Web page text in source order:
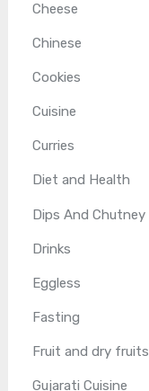
Cheese
Chinese
Cookies
Cuisine
Curries
Diet and Health
Dips And Chutney
Drinks
Eggless
Fasting
Fruit and dry fruits
Gujarati Cuisine